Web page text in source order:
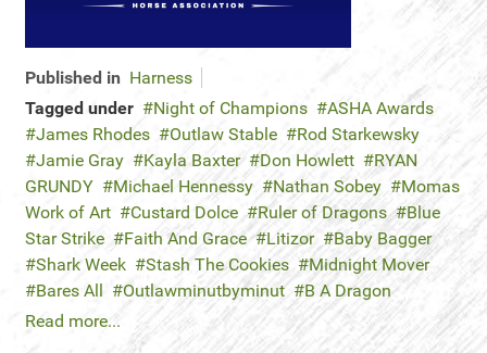
Published in Harness
Tagged under
Night of Champions
ASHA Awards
James Rhodes
Outlaw Stable
Rod Starkewsky
Jamie Gray
Kayla Baxter Don Howlett
RYAN
GRUNDY
Michael Hennessy Nathan Sobey
Momas
Work of Art
Custard Dolce Ruler of Dragons
Blue
Star Strike
Faith And Grace Litizor
Baby Bagger
Shark Week
Stash The Cookies
Midnight Mover
Bares All
Outlawminutbyminut
B A Dragon
Read more...